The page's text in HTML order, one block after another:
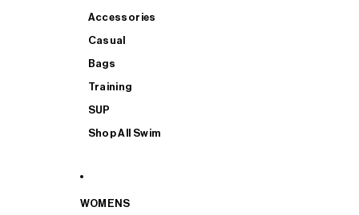
Accessories
Casual
Bags
Training
SUP
Shop All Swim
WOMENS